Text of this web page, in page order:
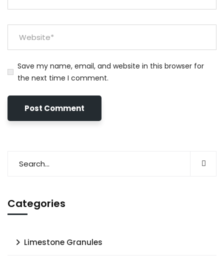
Save my name, email, and website in this browser for
the next time I comment.
Categories
Limestone Granules